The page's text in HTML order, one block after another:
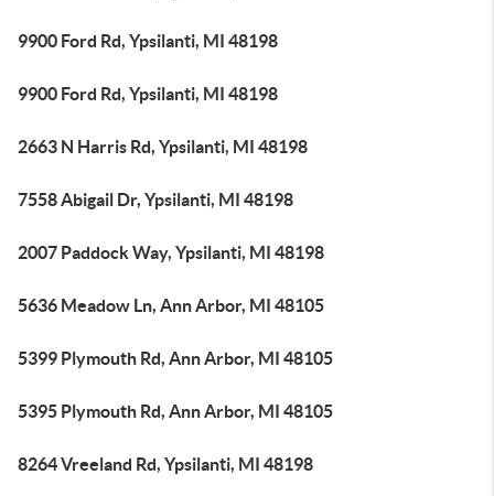
9900 Ford Rd, Ypsilanti, MI 48198
9900 Ford Rd, Ypsilanti, MI 48198
2663 N Harris Rd, Ypsilanti, MI 48198
7558 Abigail Dr, Ypsilanti, MI 48198
2007 Paddock Way, Ypsilanti, MI 48198
5636 Meadow Ln, Ann Arbor, MI 48105
5399 Plymouth Rd, Ann Arbor, MI 48105
5395 Plymouth Rd, Ann Arbor, MI 48105
8264 Vreeland Rd, Ypsilanti, MI 48198